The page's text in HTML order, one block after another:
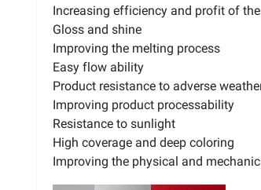
Increasing efficiency and profit of
Gloss and shine
Improving the melting process
Easy flow ability
Product resistance to adverse
Improving product processability
Resistance to sunlight
High coverage and deep coloring
Improving the physical and